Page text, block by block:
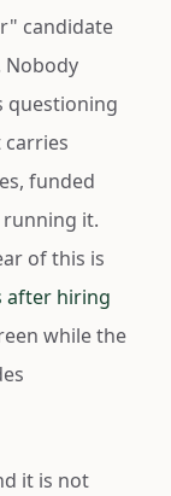
candidate
Nobody
questioning
carries
funded
it.
of this is
after hiring
while the
it is not